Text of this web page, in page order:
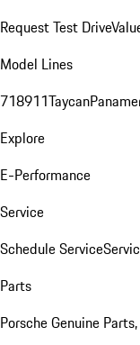
Request Test Drive
Model Lines
718911Taycan
Explore
E-Performance
Service
Schedule Service
Parts
Porsche Genuine